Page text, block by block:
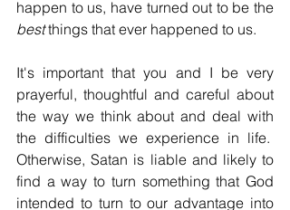
best things that ever happened to us.
It's important that you and I be very
prayerful, thoughtful and careful about
the way we think about and deal with
the difficulties we experience in life.
Otherwise, Satan is liable and likely to
find a way to turn something that God
intended to turn to our advantage into